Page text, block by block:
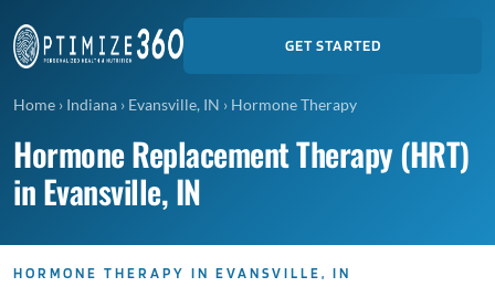
GET STARTED
Home › Indiana › Evansville, IN › Hormone Therapy
Hormone Replacement Therapy (HRT)
in Evansville, IN
HORMONE THERAPY IN EVANSVILLE, IN